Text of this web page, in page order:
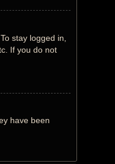
stay logged in,
If you do not
have been